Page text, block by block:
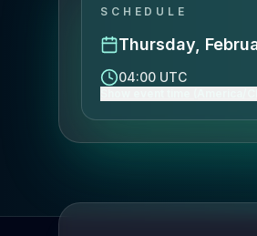
SCHEDULE
Thursday,
04:00 UTC